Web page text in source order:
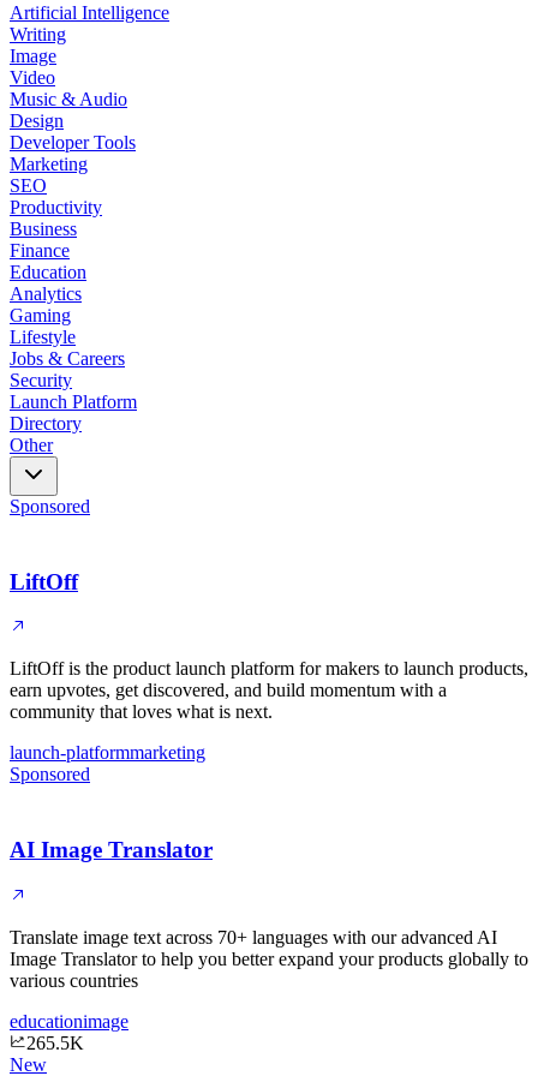
Artificial Intelligence
Writing
Image
Video
Music & Audio
Design
Developer Tools
Marketing
SEO
Productivity
Business
Finance
Education
Analytics
Gaming
Lifestyle
Jobs & Careers
Security
Launch Platform
Directory
Other
Sponsored
LiftOff
LiftOff is the product launch platform for makers to launch products,
earn upvotes, get discovered, and build momentum with a
community that loves what is next.
launch-platformmarketing
Sponsored
AI Image Translator
Translate image text across 70+ languages with our advanced AI
Image Translator to help you better expand your products globally to
various countries
educationimage
265.5K
New